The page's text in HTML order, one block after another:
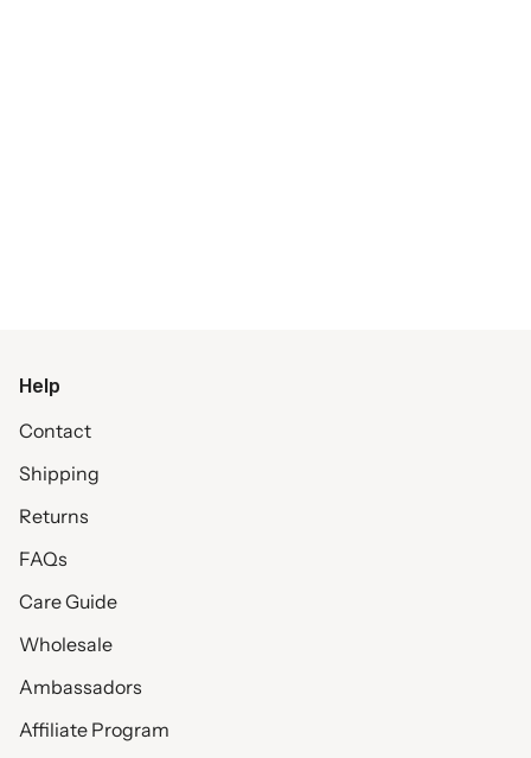
Help
Contact
Shipping
Returns
FAQs
Care Guide
Wholesale
Ambassadors
Affiliate Program